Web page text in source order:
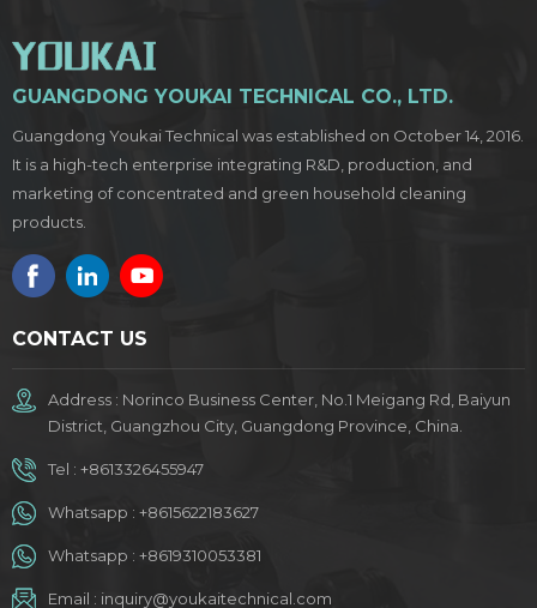
GUANGDONG YOUKAI TECHNICAL CO., LTD.
Guangdong Youkai Technical was established on October 14, 2016.
It is a high-tech enterprise integrating R&D, production, and
marketing of concentrated and green household cleaning
products.
CONTACT US
Address : Norinco Business Center, No.1 Meigang Rd, Baiyun
District, Guangzhou City, Guangdong Province, China.
Tel : +8613326455947
Whatsapp : +8615622183627
Whatsapp : +8619310053381
Email : inquiry@youkaitechnical.com